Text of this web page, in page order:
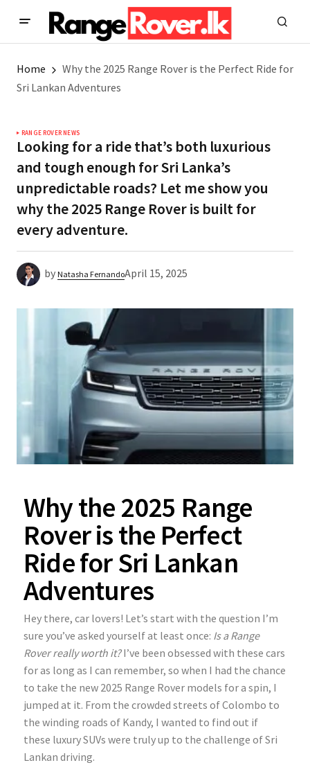
Home
Why the 2025 Range Rover is the Perfect Ride for
Sri Lankan Adventures
RANGE ROVER NEWS
Looking for a ride that’s both luxurious
and tough enough for Sri Lanka’s
unpredictable roads? Let me show you
why the 2025 Range Rover is built for
every adventure.
by Natasha FernandoApril 15, 2025
Why the 2025 Range
Rover is the Perfect
Ride for Sri Lankan
Adventures
Hey there, car lovers! Let’s start with the question I’m
sure you’ve asked yourself at least once: Is a Range
Rover really worth it?I’ve been obsessed with these cars
for as long as I can remember, so when I had the chance
to take the new 2025 Range Rover models for a spin, I
jumped at it. From the crowded streets of Colombo to
the winding roads of Kandy, I wanted to find out if
these luxury SUVs were truly up to the challenge of Sri
Lankan driving.